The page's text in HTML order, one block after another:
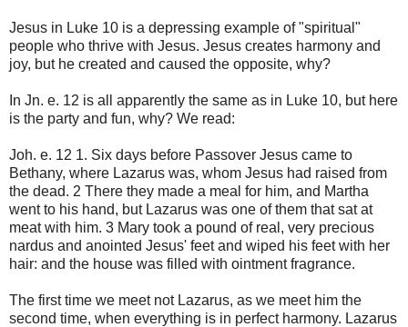
Jesus in Luke 10 is a depressing example of "spiritual"
people who thrive with Jesus. Jesus creates harmony and
joy, but he created and caused the opposite, why?
In Jn. e. 12 is all apparently the same as in Luke 10, but here
is the party and fun, why? We read:
Joh. e. 12 1. Six days before Passover Jesus came to
Bethany, where Lazarus was, whom Jesus had raised from
the dead. 2 There they made a meal for him, and Martha
went to his hand, but Lazarus was one of them that sat at
meat with him. 3 Mary took a pound of real, very precious
nardus and anointed Jesus' feet and wiped his feet with her
hair: and the house was filled with ointment fragrance.
The first time we meet not Lazarus, as we meet him the
second time, when everything is in perfect harmony. Lazarus